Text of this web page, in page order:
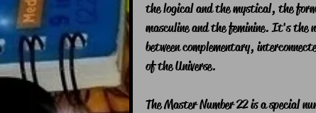
the logical and the mystical, the
masculine and the feminine. It's the
between complementary,
of the Universe.
The Master Number 22 is a special